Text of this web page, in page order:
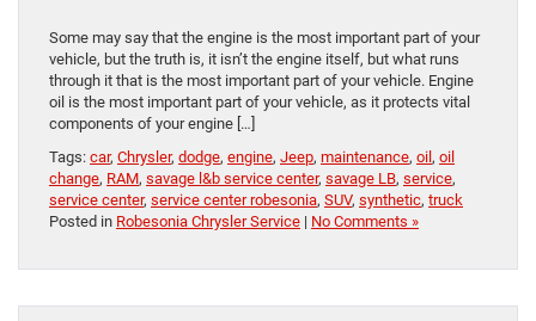
Some may say that the engine is the most important part of your
vehicle, but the truth is, it isn’t the engine itself, but what runs
through it that is the most important part of your vehicle. Engine
oil is the most important part of your vehicle, as it protects vital
components of your engine […]
Tags: car, Chrysler, dodge, engine, Jeep, maintenance, oil, oil
change, RAM, savage l&b service center, savage LB, service,
service center, service center robesonia, SUV, synthetic, truck
Posted in Robesonia Chrysler Service | No Comments »